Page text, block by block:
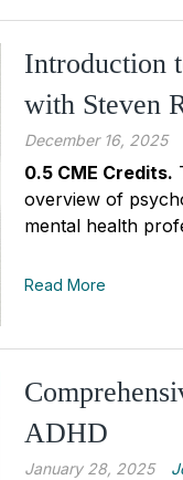
Introduction
with Steven
December 16, 2025
0.5 CME Credits.
overview of
mental health
Read More
ADHD
January 28, 2025